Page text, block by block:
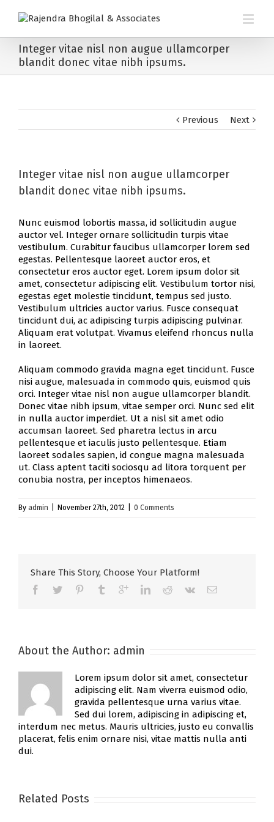
Integer vitae nisl non augue ullamcorper
blandit donec vitae nibh ipsums.
Previous Next
Integer vitae nisl non augue ullamcorper
blandit donec vitae nibh ipsums.
Nunc euismod lobortis massa, id sollicitudin augue
auctor vel. Integer ornare sollicitudin turpis vitae
vestibulum. Curabitur faucibus ullamcorper lorem sed
egestas. Pellentesque laoreet auctor eros, et
consectetur eros auctor eget. Lorem ipsum dolor sit
amet, consectetur adipiscing elit. Vestibulum tortor nisi,
egestas eget molestie tincidunt, tempus sed justo.
Vestibulum ultricies auctor varius. Fusce consequat
tincidunt dui, ac adipiscing turpis adipiscing pulvinar.
Aliquam erat volutpat. Vivamus eleifend rhoncus nulla
in laoreet.
Aliquam commodo gravida magna eget tincidunt. Fusce
nisi augue, malesuada in commodo quis, euismod quis
orci. Integer vitae nisl non augue ullamcorper blandit.
Donec vitae nibh ipsum, vitae semper orci. Nunc sed elit
in nulla auctor imperdiet. Ut a nisl sit amet odio
accumsan laoreet. Sed pharetra lectus in arcu
pellentesque et iaculis justo pellentesque. Etiam
laoreet sodales sapien, id congue magna malesuada
ut. Class aptent taciti sociosqu ad litora torquent per
conubia nostra, per inceptos himenaeos.
By admin November 27th, 2012 0 Comments
Share This Story, Choose Your Platform!
About the Author: admin
Lorem ipsum dolor sit amet, consectetur
adipiscing elit. Nam viverra euismod odio,
gravida pellentesque urna varius vitae.
Sed dui lorem, adipiscing in adipiscing et,
interdum nec metus. Mauris ultricies, justo eu convallis
placerat, felis enim ornare nisi, vitae mattis nulla anti
dui.
Related Posts